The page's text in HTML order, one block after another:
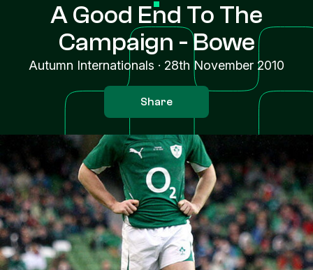
A Good End To The
Campaign - Bowe
Autumn Internationals · 28th November 2010
Share